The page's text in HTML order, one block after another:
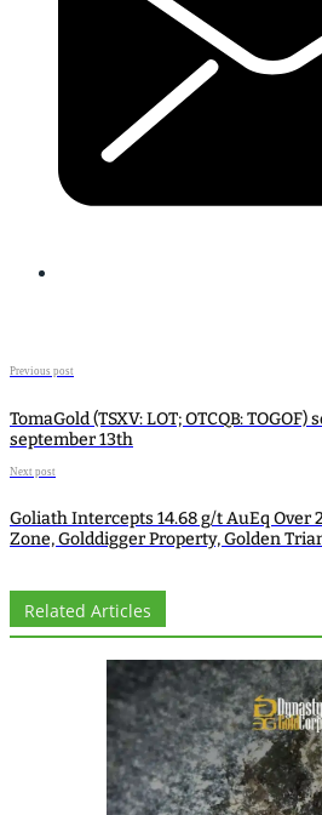
Previous post
TomaGold (TSXV: LOT; OTCQB:
september 13th
Next post
Goliath Intercepts 14.68 g/t AuEq Over
Zone, Golddigger Property, Golden
Related Articles